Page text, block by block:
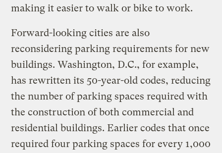
making it easier to walk or bike to work.
Forward-looking cities are also
reconsidering parking requirements for new
buildings. Washington, D.C., for example,
has rewritten its 50-year-old codes, reducing
the number of parking spaces required with
the construction of both commercial and
residential buildings. Earlier codes that once
required four parking spaces for every 1,000